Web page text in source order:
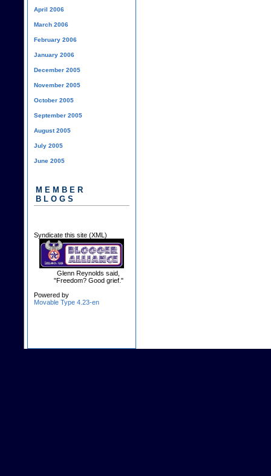
April 2006
March 2006
February 2006
January 2006
December 2005
November 2005
October 2005
September 2005
August 2005
July 2005
June 2005
MEMBER
BLOGS
Syndicate this site (XML)
Glenn Reynolds said,
"Freedom? Good grief."
Powered by
Movable Type 4.23-en